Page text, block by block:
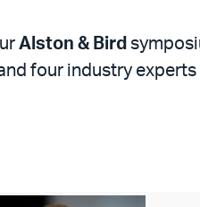
Alston & Bird
four industry